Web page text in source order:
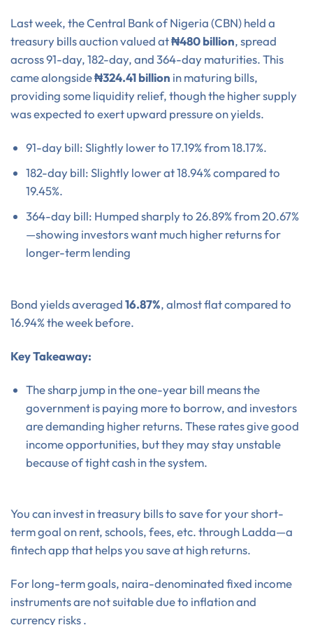
Last week, the Central Bank of Nigeria (CBN) held a
treasury bills auction valued at₦480 billion, spread
across 91-day, 182-day, and 364-day maturities. This
came alongside₦324.41 billion in maturing bills,
providing some liquidity relief, though the higher supply
was expected to exert upward pressure on yields.
91-day bill: Slightly lower to 17.19% from 18.17%.
182-day bill: Slightly lower at 18.94% compared to
19.45%.
364-day bill: Humped sharply to 26.89% from 20.67%
—showing investors want much higher returns for
longer-term lending
Bond yields averaged16.87%, almost flat compared to
16.94% the week before.
Key Takeaway:
The sharp jump in the one-year bill means the
government is paying more to borrow, and investors
are demanding higher returns. These rates give good
income opportunities, but they may stay unstable
because of tight cash in the system.
You can invest in treasury bills to save for your short-
term goal on rent, schools, fees, etc. through Ladda—a
fintech app that helps you save at high returns.
For long-term goals, naira-denominated fixed income
instruments are not suitable due to inflation and
currency risks .